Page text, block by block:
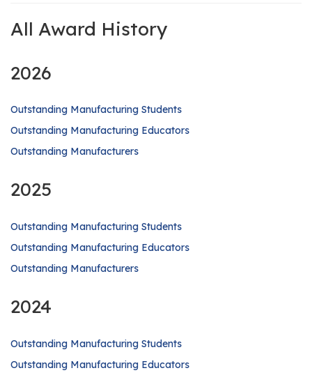
All Award History
2026
Outstanding Manufacturing Students
Outstanding Manufacturing Educators
Outstanding Manufacturers
2025
Outstanding Manufacturing Students
Outstanding Manufacturing Educators
Outstanding Manufacturers
2024
Outstanding Manufacturing Students
Outstanding Manufacturing Educators